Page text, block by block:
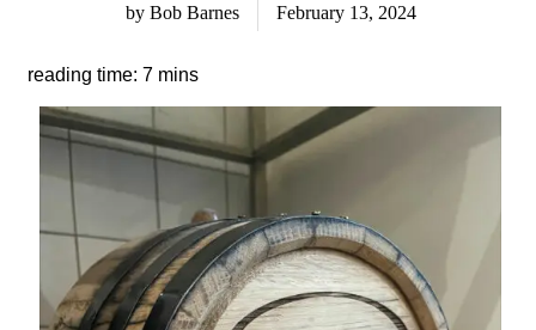
byBob Barnes February 13, 2024